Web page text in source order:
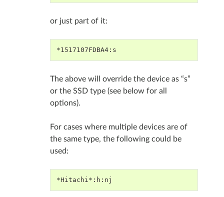
or just part of it:
*1517107FDBA4:s
The above will override the device as “s”
or the SSD type (see below for all
options).
For cases where multiple devices are of
the same type, the following could be
used:
*Hitachi*:h:nj